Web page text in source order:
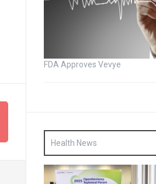
FDA Approves Vevye
Health News